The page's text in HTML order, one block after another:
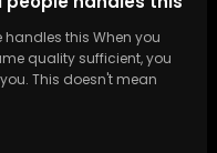
this When you
quality sufficient, you
This doesn't mean